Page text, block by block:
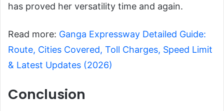
has proved her versatility time and again.
Read more: Ganga Expressway Detailed Guide:
Route, Cities Covered, Toll Charges, Speed Limit
& Latest Updates (2026)
Conclusion